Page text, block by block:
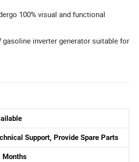
100% visual and functional
gasoline inverter generator suitable for
Support, Provide Spare Parts
Months